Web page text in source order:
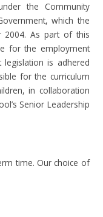
the Community
which the
2004. As part of this
for the employment
is adhered
for the curriculum
in collaboration
Senior Leadership
time. Our choice of